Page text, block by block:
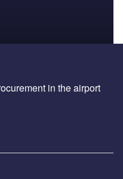
in the airport